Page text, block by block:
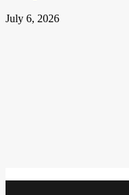
July 6, 2026